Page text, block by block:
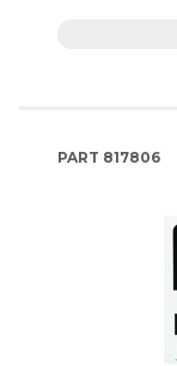
PART 817806